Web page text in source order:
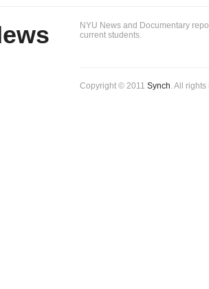
NYU News and Documentary
current students.
Copyright © 2011 Synch. All